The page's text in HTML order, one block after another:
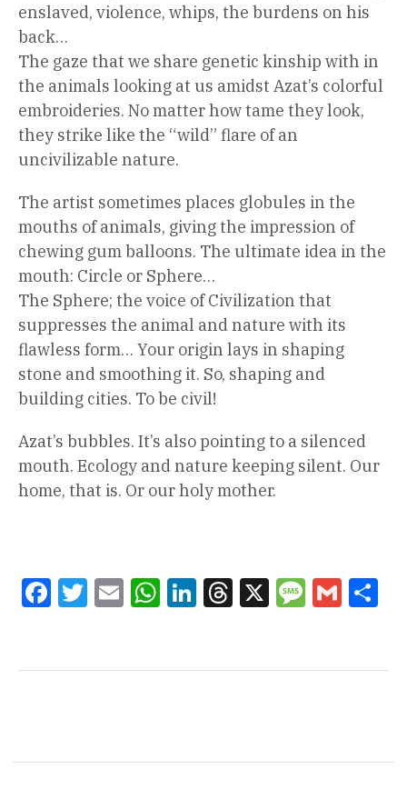
enslaved, violence, whips, the burdens on his
back…
The gaze that we share genetic kinship with in
the animals looking at us amidst Azat’s colorful
embroideries. No matter how tame they look,
they strike like the “wild” flare of an
uncivilizable nature.
The artist sometimes places globules in the
mouths of animals, giving the impression of
chewing gum balloons. The ultimate idea in the
mouth: Circle or Sphere…
The Sphere; the voice of Civilization that
suppresses the animal and nature with its
flawless form… Your origin lays in shaping
stone and smoothing it. So, shaping and
building cities. To be civil!
Azat’s bubbles. It’s also pointing to a silenced
mouth. Ecology and nature keeping silent. Our
home, that is. Or our holy mother.
FacebookTwitterEmail WhatsAppLinkedInThreads
X Message
Gmail